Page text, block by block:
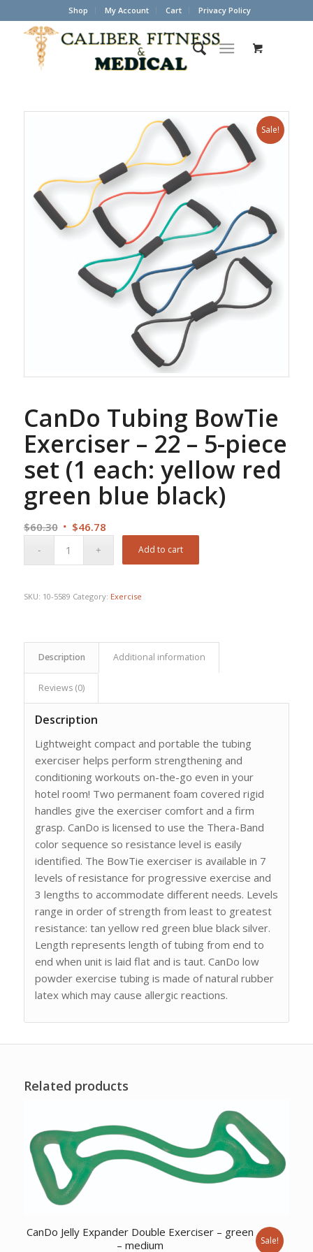
Shop My Account Cart Privacy Policy
Sale!
CanDo Tubing BowTie
Exerciser – 22 – 5-piece
set (1 each: yellow red
green blue black)
$60.30 Original
$46.78Current
Add to cart
SKU: 10-5589 Category: Exercise
Description Additional information
Reviews (0)
Description
Lightweight compact and portable the tubing
exerciser helps perform strengthening and
conditioning workouts on-the-go even in your
hotel room! Two permanent foam covered rigid
handles give the exerciser comfort and a firm
grasp. CanDo is licensed to use the Thera-Band
color sequence so resistance level is easily
identified. The BowTie exerciser is available in 7
levels of resistance for progressive exercise and
3 lengths to accommodate different needs. Levels
range in order of strength from least to greatest
resistance: tan yellow red green blue black silver.
Length represents length of tubing from end to
end when unit is laid flat and is taut. CanDo low
powder exercise tubing is made of natural rubber
latex which may cause allergic reactions.
Related products
CanDo Jelly Expander Double Exerciser – green
– medium
Sale!